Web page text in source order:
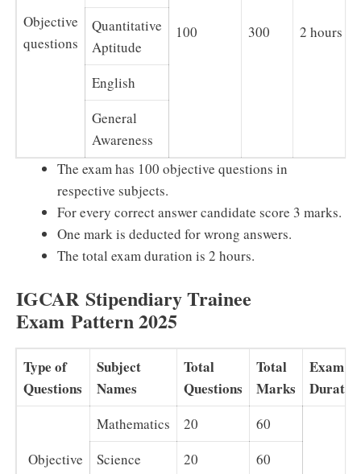
Objective
questions
100 300 2 hours
Quantitative
Aptitude
English
General
Awareness
The exam has 100 objective questions in
respective subjects.
For every correct answer candidate score 3 marks.
One mark is deducted for wrong answers.
The total exam duration is 2 hours.
IGCAR Stipendiary Trainee
Exam Pattern 2025
Type of
Questions
Subject
Names
Total
Questions
Total
Marks
Exam
Objective
Mathematics 20 60
Science 20
60